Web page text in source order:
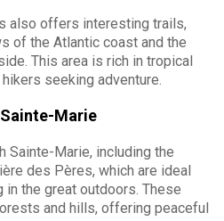
also offers interesting trails,
of the Atlantic coast and the
This area is rich in tropical
seeking adventure.
Marie
Sainte-Marie, including the
des Pères, which are ideal
the great outdoors. These
and hills, offering peaceful